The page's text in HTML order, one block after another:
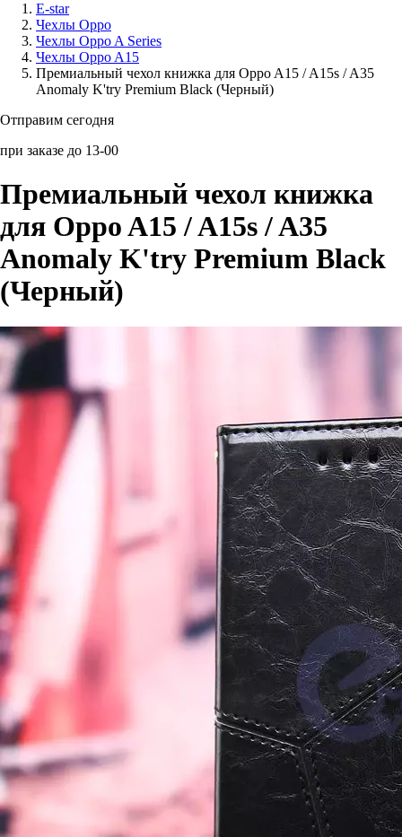
Солнечные панели
Аксессуары для смартфонов
E-star
Чехлы Oppo
Чехлы Oppo A Series
Чехлы Oppo A15
Премиальный чехол книжка для Oppo A15 / A15s / A35
Anomaly K'try Premium Black (Черный)
Отправим сегодня
при заказе до 13-00
Премиальный чехол книжка
для Oppo A15 / A15s / A35
Anomaly K'try Premium Black
(Черный)